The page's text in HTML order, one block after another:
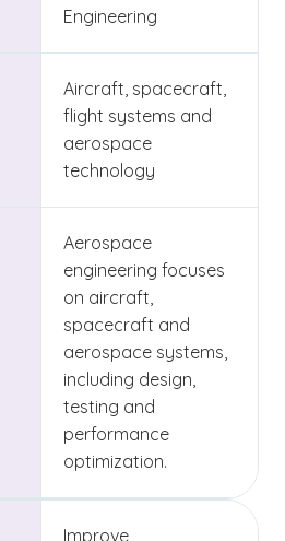
Engineering
Aircraft, spacecraft,
flight systems and
aerospace
technology
Aerospace
engineering focuses
on aircraft,
spacecraft and
aerospace systems,
including design,
testing and
performance
optimization.
Improve